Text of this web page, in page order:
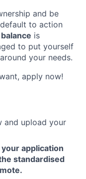
and be
to action
is
to put yourself
your needs.
apply now!
and upload your
application
standardised